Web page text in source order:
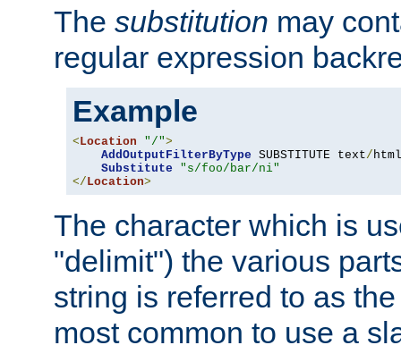
The substitution may
regular expression
Example
< Location "/">
AddOutputFilterByType SUBSTITUTE text/ html
Substitute
"s/foo/bar/ni"
</ Location>
The character which is
"delimit") the various
string is referred to as
most common to use a